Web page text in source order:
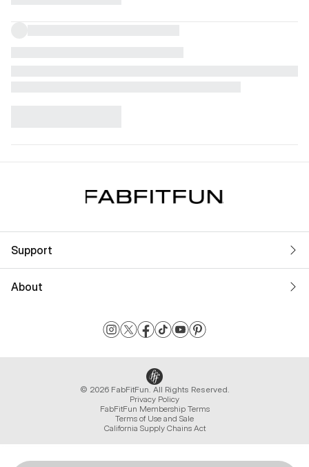
Support
About
© 2026 FabFitFun. All Rights Reserved.
Privacy Policy
FabFitFun Membership Terms
Terms of Use and Sale
California Supply Chains Act